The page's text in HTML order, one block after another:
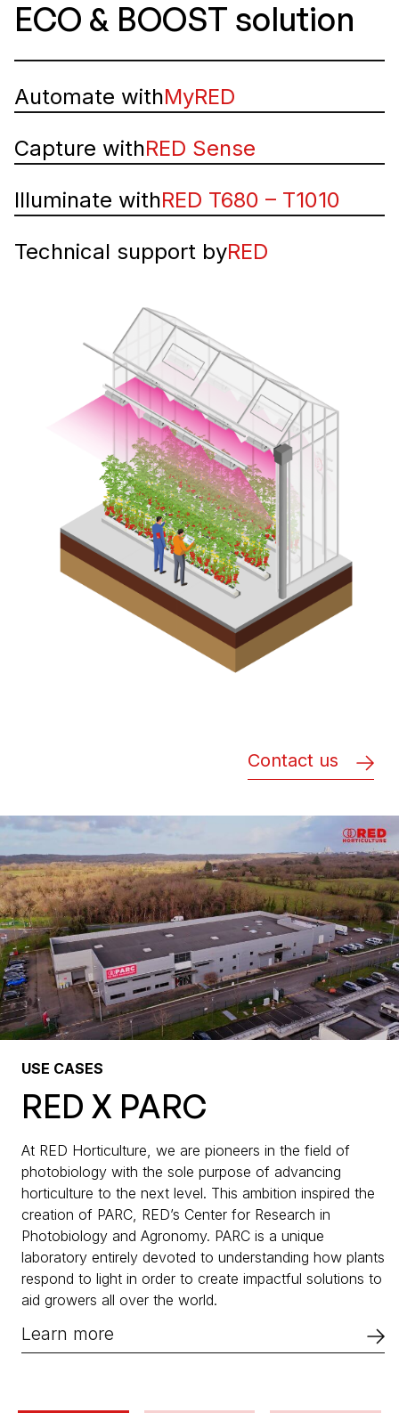
ECO & BOOST solution
Automate withMyRED
Capture withRED Sense
Illuminate withRED T680 – T1010
Technical support byRED
Contact us
USE CASES
RED X PARC
At RED Horticulture, we are pioneers in the field of
photobiology with the sole purpose of advancing
horticulture to the next level. This ambition inspired the
creation of PARC, RED’s Center for Research in
Photobiology and Agronomy. PARC is a unique
laboratory entirely devoted to understanding how plants
respond to light in order to create impactful solutions to
aid growers all over the world.
Learn more